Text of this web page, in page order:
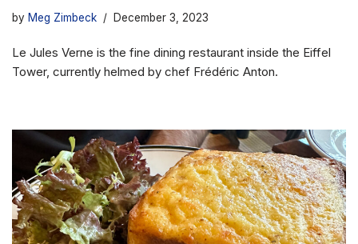
by Meg Zimbeck December 3, 2023
Le Jules Verne is the fine dining restaurant inside the Eiffel
Tower, currently helmed by chef Frédéric Anton.